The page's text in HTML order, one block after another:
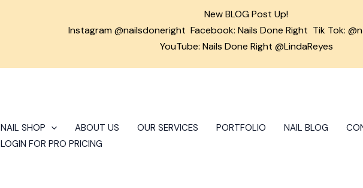
New BLOG Post Up!
Instagram@nailsdoneright Facebook: Nails Done Right Tik Tok:
YouTube: Nails Done Right @LindaReyes
NAIL SHOP ABOUT US OUR SERVICES PORTFOLIO NAIL BLOG
LOGIN FOR PRO PRICING